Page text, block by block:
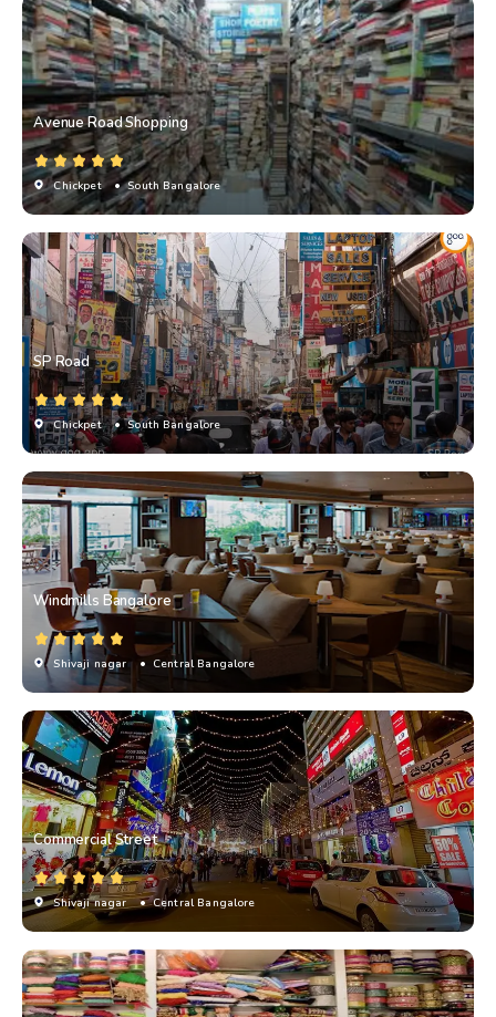
Avenue Road Shopping
Chickpet • South Bangalore
SP Road
Chickpet • South Bangalore
Windmills Bangalore
Shivaji nagar • Central Bangalore
Commercial Street
Shivaji nagar • Central Bangalore